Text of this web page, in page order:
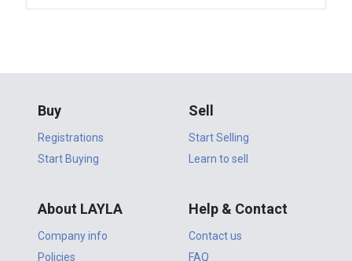
Buy
Registrations
Start Buying
Sell
Start Selling
Learn to sell
About LAYLA
Company info
Policies
Help & Contact
Contact us
FAQ